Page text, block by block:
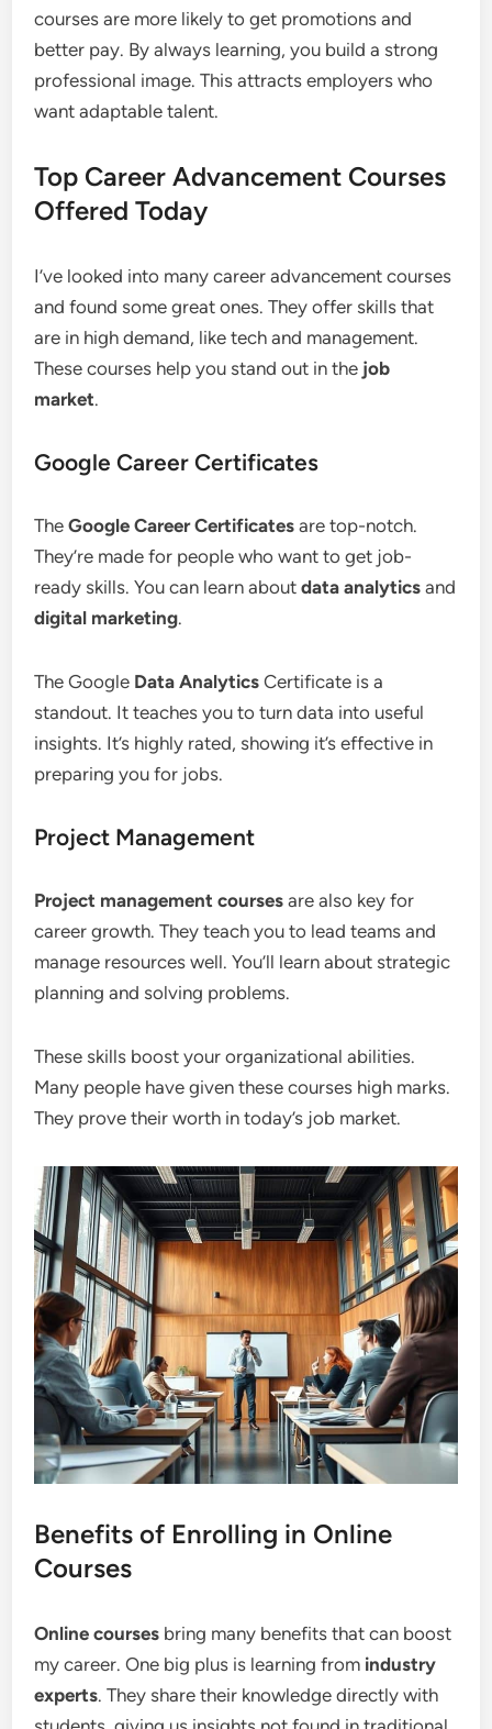
courses are more likely to get promotions and
better pay. By always learning, you build a strong
professional image. This attracts employers who
want adaptable talent.
Top Career Advancement Courses
Offered Today
I’ve looked into many career advancement courses
and found some great ones. They offer skills that
are in high demand, like tech and management.
These courses help you stand out in the job
market.
Google Career Certificates
TheGoogle Career Certificates are top-notch.
They’re made for people who want to get job-
ready skills. You can learn aboutdata analytics and
digital marketing.
The Google Data Analytics Certificate is a
standout. It teaches you to turn data into useful
insights. It’s highly rated, showing it’s effective in
preparing you for jobs.
Project Management
Project management courses are also key for
career growth. They teach you to lead teams and
manage resources well. You’ll learn about strategic
planning and solving problems.
These skills boost your organizational abilities.
Many people have given these courses high marks.
They prove their worth in today’s job market.
Benefits of Enrolling in Online
Courses
Online courses bring many benefits that can boost
my career. One big plus is learning from industry
experts. They share their knowledge directly with